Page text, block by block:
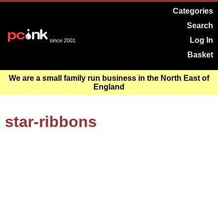
since 2001
Categories
Search
Log In
Basket
We are a small family run business in the North East of
England
star-ribbons